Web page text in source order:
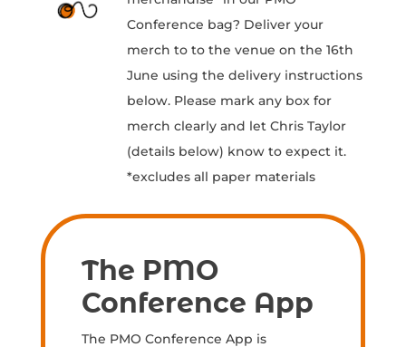
Conference bag? Deliver your
merch to to the venue on the 16th
June using the delivery instructions
below. Please mark any box for
merch clearly and let Chris Taylor
(details below) know to expect it.
*excludes all paper materials
The PMO
Conference App
The PMO Conference App is